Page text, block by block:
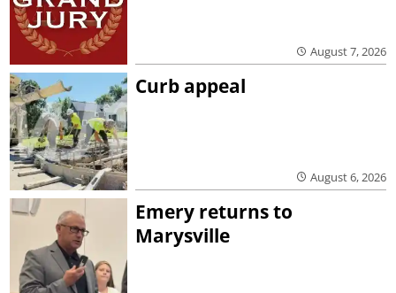
August 7, 2026
Curb appeal
August 6, 2026
Emery returns to
Marysville